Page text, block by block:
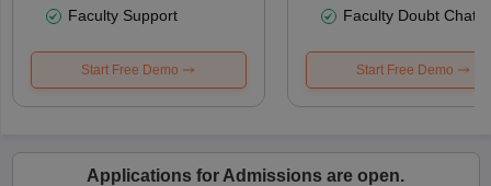
Faculty Support
Start Free Demo
Faculty Doubt Chat
Start Free Demo
Applications for Admissions are open.